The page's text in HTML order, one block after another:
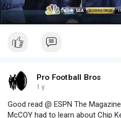
Pro Football Bros
1 y
Good read @ ESPN The
McCOY had to learn about Chip